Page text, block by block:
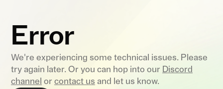
Error
We're experiencing some technical issues. Please
try again later. Or you can hop into our Discord
channel or contact us and let us know.